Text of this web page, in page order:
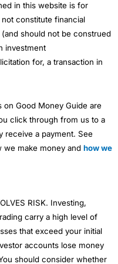
in this website is for
constitute financial
should not be construed
investment
for, a transaction in
on Good Money Guide are
click through from us to a
receive a payment. See
make money and how we
RISK. Investing,
carry a high level of
that exceed your initial
accounts lose money
should consider whether